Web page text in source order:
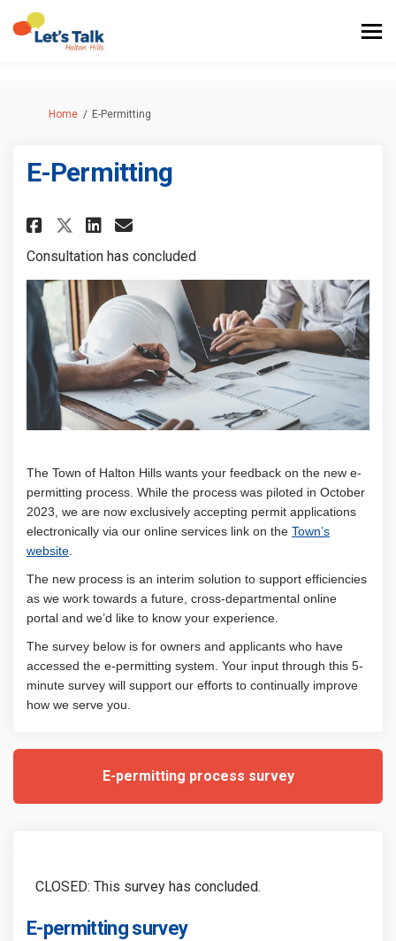
You are here:
Home E-Permitting
E-Permitting
Share E-Permitting on
Share E-Permitting on X
Share E-Permitting on
Email E-Permitting link
Consultation has concluded
The Town of Halton Hills wants your feedback on the new e-
permitting process. While the process was piloted in October
2023, we are now exclusively accepting permit applications
electronically via our online services link on the Town’s
website(External link)
.
The new process is an interim solution to support efficiencies
as we work towards a future, cross-departmental online
portal and we’d like to know your experience.
The survey below is for owners and applicants who have
accessed the e-permitting system. Your input through this 5-
minute survey will support our efforts to continually improve
how we serve you.
E-permitting process survey
CLOSED: This survey has concluded.
E-permitting survey